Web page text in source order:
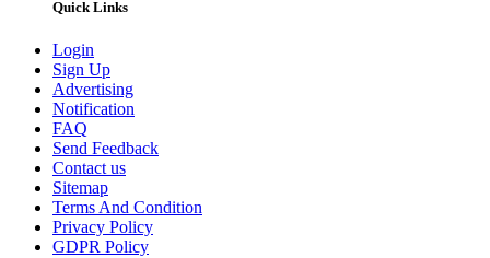
Quick Links
Login
Sign Up
Advertising
Notification
FAQ
Send Feedback
Contact us
Sitemap
Terms And Condition
Privacy Policy
GDPR Policy